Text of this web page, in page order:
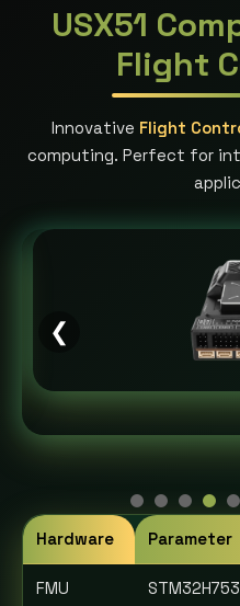
USX51
Flight
Innovative Flight
computing. Perfect for
❮
Hardware Parameter
FMU